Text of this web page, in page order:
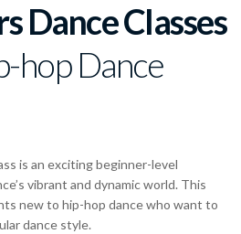
Dance Classes
hop Dance
is an exciting beginner-level
vibrant and dynamic world. This
new to hip-hop dance who want to
dance style.